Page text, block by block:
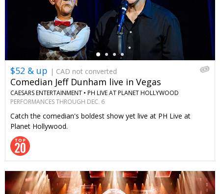
$52 & up | CAD not converted
Comedian Jeff Dunham live in Vegas
CAESARS ENTERTAINMENT • PH LIVE AT PLANET HOLLYWOOD
PERFORMANCES THROUGH DEC. 6
Catch the comedian's boldest show yet live at PH Live at
Planet Hollywood.